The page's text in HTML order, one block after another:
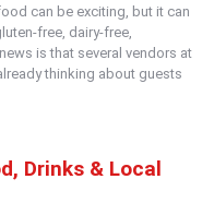
can be exciting, but it can
free, dairy-free,
is that several vendors at
thinking about guests
Drinks & Local